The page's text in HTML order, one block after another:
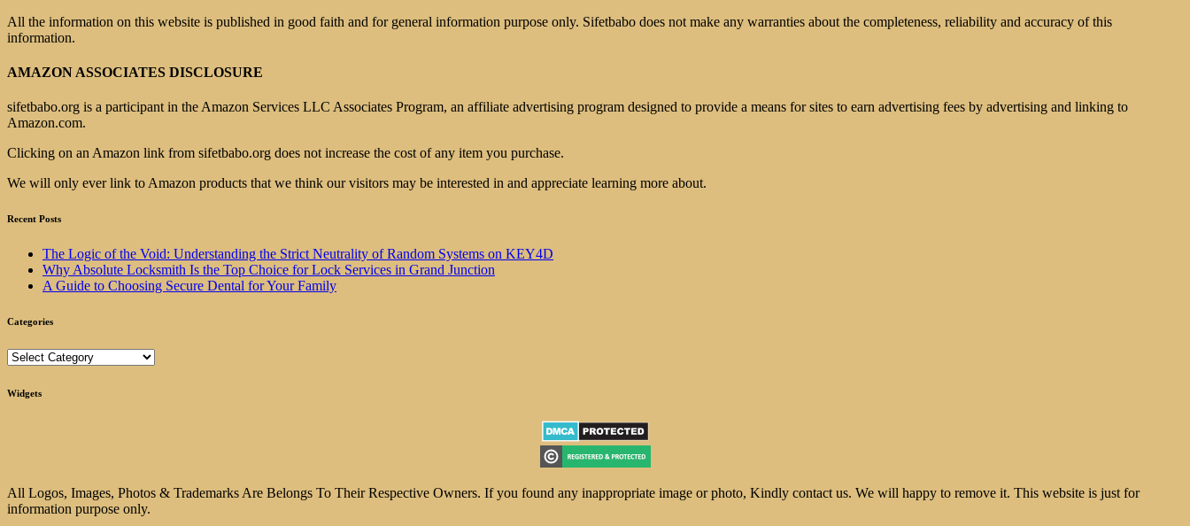
All the information on this website is published in good faith and for general information purpose only. Sifetbabo does not make any warranties about the completeness, reliability and accuracy of this
information.
AMAZON ASSOCIATES DISCLOSURE
sifetbabo.org is a participant in the Amazon Services LLC Associates Program, an affiliate advertising program designed to provide a means for sites to earn advertising fees by advertising and linking to
Amazon.com.
Clicking on an Amazon link from sifetbabo.org does not increase the cost of any item you purchase.
We will only ever link to Amazon products that we think our visitors may be interested in and appreciate learning more about.
Recent Posts
The Logic of the Void: Understanding the Strict Neutrality of Random Systems on KEY4D
Why Absolute Locksmith Is the Top Choice for Lock Services in Grand Junction
A Guide to Choosing Secure Dental for Your Family
Categories
Categories
Widgets
All Logos, Images, Photos & Trademarks Are Belongs To Their Respective Owners. If you found any inappropriate image or photo, Kindly contact us. We will happy to remove it. This website is just for
information purpose only.